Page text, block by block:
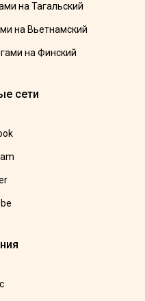
на Тагальский
на Вьетнамский
на Финский
сети